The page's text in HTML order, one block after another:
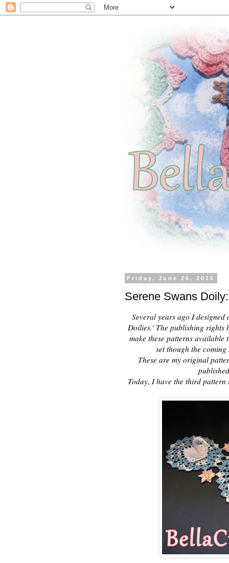
Friday, June 26, 2015
Serene Swans
Several years ago I
Doilies.' The publishing rights
make these patterns
set though the
These are my original
Today, I have the third